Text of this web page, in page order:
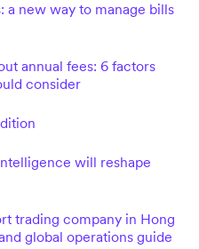
a new way to manage bills
annual fees: 6 factors
consider
will reshape
trading company in Hong
global operations guide